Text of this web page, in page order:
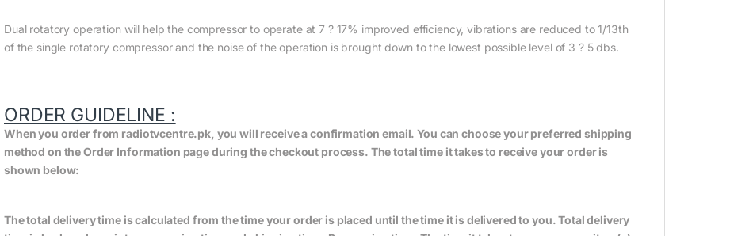
Dual rotatory operation will help the compressor to operate at 7 ? 17% improved efficiency, vibrations are reduced to 1/13th
of the single rotatory compressor and the noise of the operation is brought down to the lowest possible level of 3 ? 5 dbs.
ORDER GUIDELINE :
When you order from radiotvcentre.pk, you will receive a confirmation email. You can choose your preferred shipping
method on the Order Information page during the checkout process. The total time it takes to receive your order is
shown below:
The total delivery time is calculated from the time your order is placed until the time it is delivered to you. Total delivery